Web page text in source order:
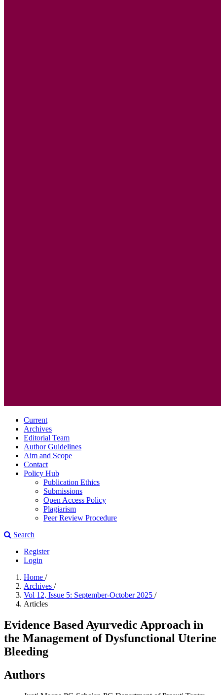
Current
Archives
Editorial Team
Author Guidelines
Aim and Scope
Contact
Policy Hub
Publication Ethics
Submissions
Open Access Policy
Plagiarism
Peer Review Procedure
Search
Register
Login
Home /
Archives /
Vol 12, Issue 5: September-October 2025 /
Articles
Evidence Based Ayurvedic Approach in
the Management of Dysfunctional Uterine
Bleeding
Authors